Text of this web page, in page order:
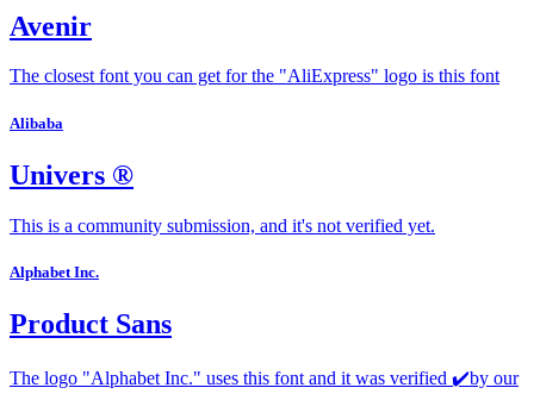
Avenir
The closest font you can get for the "AliExpress" logo is this font
Alibaba
Univers ®
This is a community submission, and it's not verified yet.
Alphabet Inc.
Product Sans
The logo "Alphabet Inc." uses this font and it was verified ✔️by our